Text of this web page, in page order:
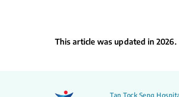
This article was updated in 2026.
Tan Tock Seng